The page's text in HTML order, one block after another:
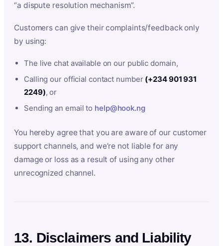
“a dispute resolution mechanism”.
Customers can give their complaints/feedback only
by using:
The live chat available on our public domain,
Calling our official contact number (+234 901 931
2249), or
Sending an email to help@hook.ng
You hereby agree that you are aware of our customer
support channels, and we’re not liable for any
damage or loss as a result of using any other
unrecognized channel.
13. Disclaimers and Liability